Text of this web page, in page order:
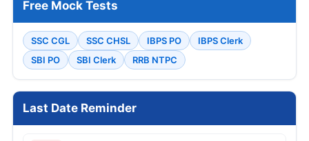
Free Mock Tests
SSC CGL SSC CHSL IBPS PO
IBPS Clerk
SBI PO
SBI Clerk RRB NTPC
Last Date Reminder